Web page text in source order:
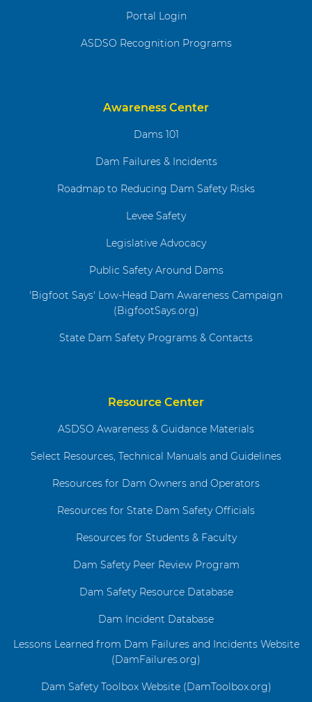
Portal Login
ASDSO Recognition Programs
Awareness Center
Dams 101
Dam Failures & Incidents
Roadmap to Reducing Dam Safety Risks
Levee Safety
Legislative Advocacy
Public Safety Around Dams
'Bigfoot Says' Low-Head Dam Awareness Campaign
(BigfootSays.org)
State Dam Safety Programs & Contacts
Resource Center
ASDSO Awareness & Guidance Materials
Select Resources, Technical Manuals and Guidelines
Resources for Dam Owners and Operators
Resources for State Dam Safety Officials
Resources for Students & Faculty
Dam Safety Peer Review Program
Dam Safety Resource Database
Dam Incident Database
Lessons Learned from Dam Failures and Incidents Website
(DamFailures.org)
Dam Safety Toolbox Website (DamToolbox.org)